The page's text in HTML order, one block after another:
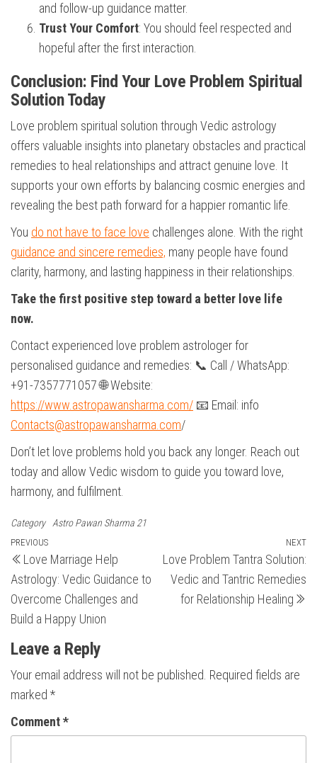
and follow-up guidance matter.
Trust Your Comfort: You should feel respected and
hopeful after the first interaction.
Conclusion: Find Your Love Problem Spiritual
Solution Today
Love problem spiritual solution through Vedic astrology
offers valuable insights into planetary obstacles and practical
remedies to heal relationships and attract genuine love. It
supports your own efforts by balancing cosmic energies and
revealing the best path forward for a happier romantic life.
You do not have to face love challenges alone. With the right
guidance and sincere remedies, many people have found
clarity, harmony, and lasting happiness in their relationships.
Take the first positive step toward a better love life
now.
Contact experienced love problem astrologer for
personalised guidance and remedies: 📞 Call / WhatsApp:
+91-7357771057 🌐 Website:
https://www.astropawansharma.com/ 📧 Email: info
Contacts@astropawansharma.com/
Don’t let love problems hold you back any longer. Reach out
today and allow Vedic wisdom to guide you toward love,
harmony, and fulfilment.
Category Astro Pawan Sharma 21
Post
navigation
Previous
Post
PREVIOUS
Love Marriage Help
Astrology: Vedic Guidance to
Overcome Challenges and
Build a Happy Union
NEXT
Love Problem Tantra Solution:
Vedic and Tantric Remedies
for Relationship Healing
Leave a Reply
Your email address will not be published. Required fields are
marked *
Comment*